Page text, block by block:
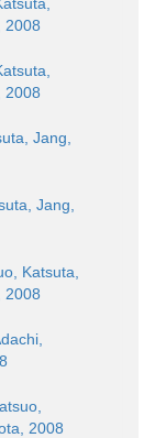
2008
2008
Jang,
Jang,
Katsuta,
2008
2008